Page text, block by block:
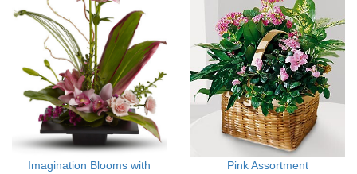
Imagination Blooms with
Pink Assortment